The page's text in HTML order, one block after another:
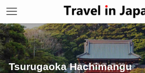
Tsurugaoka Hachimangu